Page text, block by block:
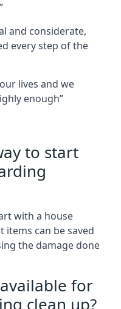
and considerate,
every step of the
lives and we
enough”
to start
with a house
items can be saved
the damage done
for
clean up?